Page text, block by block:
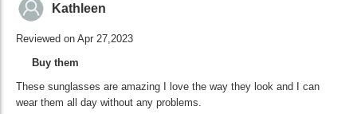
Kathleen
Reviewed on Apr 27,2023
Buy them
These sunglasses are amazing I love the way they look and I can
wear them all day without any problems.